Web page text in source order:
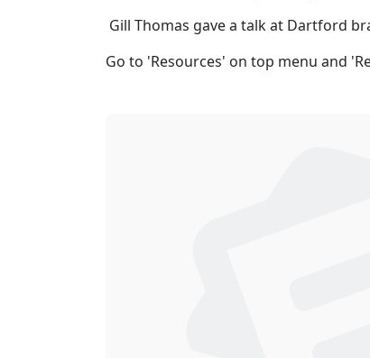
Gill Thomas gave a talk at Dartford
Go to 'Resources' on top menu and